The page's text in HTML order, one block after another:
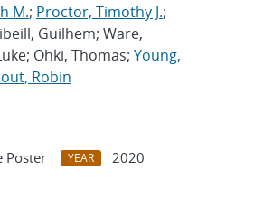
M.; Proctor, Timothy J.;
Guilhem; Ware,
Ohki, Thomas; Young,
Robin
Poster YEAR
2020